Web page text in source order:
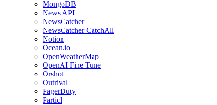
MongoDB
News API
NewsCatcher
NewsCatcher CatchAll
Notion
Ocean.io
OpenWeatherMap
OpenAI Fine Tune
Orshot
Outrival
PagerDuty
Particl